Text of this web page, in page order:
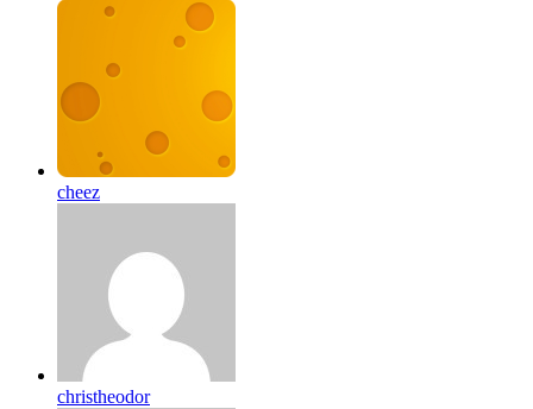
cheez
christheodor